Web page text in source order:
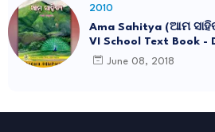
2010
Ama Sahitya (ଆମ
VI School Text Book -
(HQ PDF)
June 08, 2018